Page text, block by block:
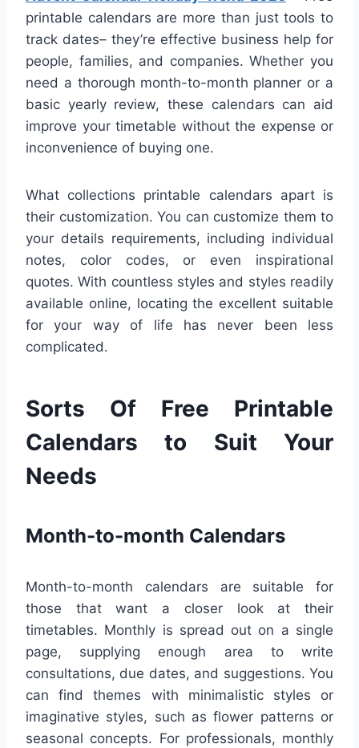
printable calendars are more than just tools to
track dates– they’re effective business help for
people, families, and companies. Whether you
need a thorough month-to-month planner or a
basic yearly review, these calendars can aid
improve your timetable without the expense or
inconvenience of buying one.
What collections printable calendars apart is
their customization. You can customize them to
your details requirements, including individual
notes, color codes, or even inspirational
quotes. With countless styles and styles readily
available online, locating the excellent suitable
for your way of life has never been less
complicated.
Sorts Of Free Printable
Calendars to Suit Your
Needs
Month-to-month Calendars
Month-to-month calendars are suitable for
those that want a closer look at their
timetables. Monthly is spread out on a single
page, supplying enough area to write
consultations, due dates, and suggestions. You
can find themes with minimalistic styles or
imaginative styles, such as flower patterns or
seasonal concepts. For professionals, monthly